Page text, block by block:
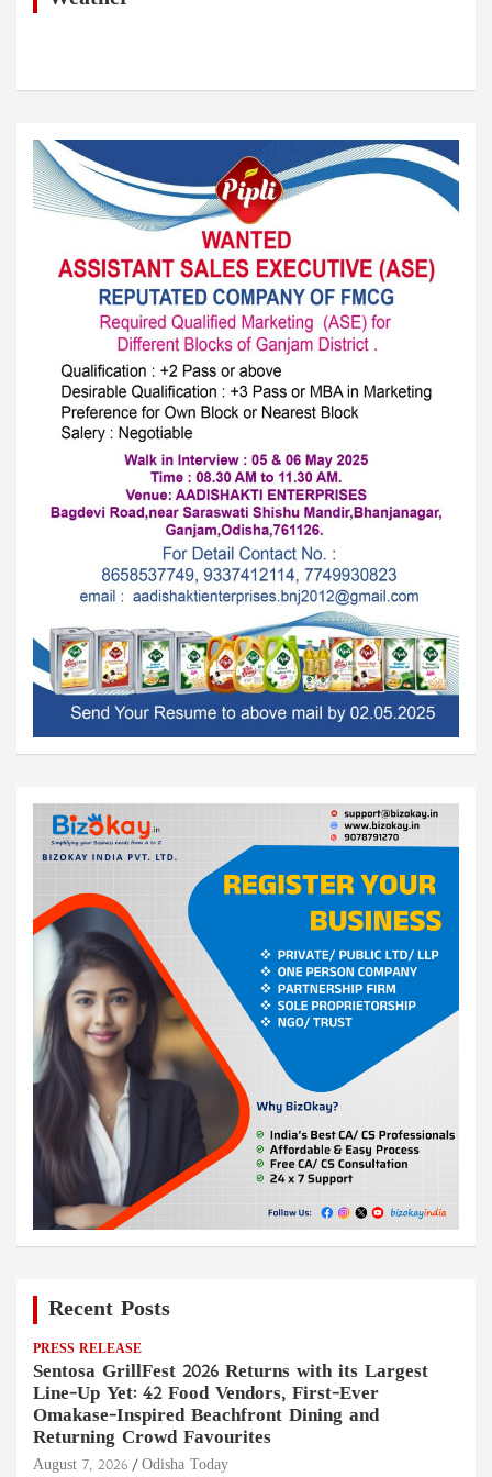
Recent Posts
PRESS RELEASE
Sentosa GrillFest 2026 Returns with its Largest
Line-Up Yet: 42 Food Vendors, First-Ever
Omakase-Inspired Beachfront Dining and
Returning Crowd Favourites
August 7, 2026 Odisha Today